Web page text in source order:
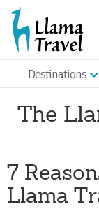
Destinations
The
7
Llama